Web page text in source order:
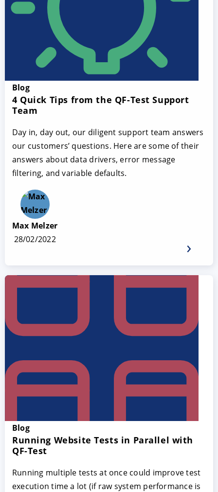
Blog
4 Quick Tips from the QF-Test Support
Team
Day in, day out, our diligent support team answers
our customers’ questions. Here are some of their
answers about data drivers, error message
filtering, and variable defaults.
Max Melzer
28/02/2022
Blog
Running Website Tests in Parallel with
QF-Test
Running multiple tests at once could improve test
execution time a lot (if raw system performance is